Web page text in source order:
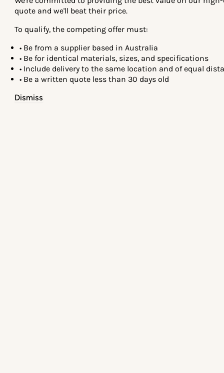
quote and we'll beat their price.
To qualify, the competing offer must:
• Be from a supplier based in Australia
• Be for identical materials, sizes, and specifications
• Include delivery to the same location and of equal
• Be a written quote less than 30 days old
Dismiss